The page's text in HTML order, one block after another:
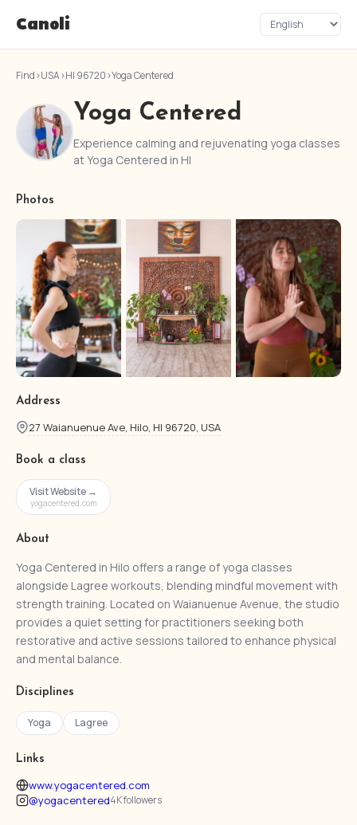
Canoli
Find›USA›HI 96720›Yoga Centered
Yoga Centered
Experience calming and rejuvenating yoga classes
at Yoga Centered in HI
Photos
Address
27 Waianuenue Ave, Hilo, HI 96720, USA
Book a class
Visit Website →
yogacentered.com
About
Yoga Centered in Hilo offers a range of yoga classes
alongside Lagree workouts, blending mindful movement with
strength training. Located on Waianuenue Avenue, the studio
provides a quiet setting for practitioners seeking both
restorative and active sessions tailored to enhance physical
and mental balance.
Disciplines
Yoga Lagree
Links
www.yogacentered.com
@yogacentered4K followers